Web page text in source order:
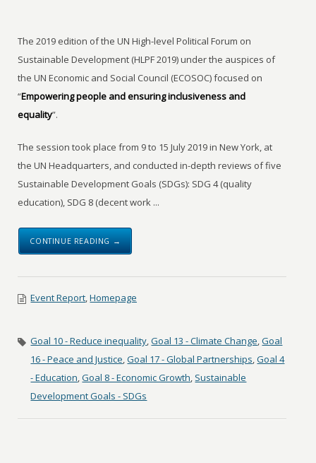
The 2019 edition of the UN High-level Political Forum on
Sustainable Development (HLPF 2019) under the auspices of
the UN Economic and Social Council (ECOSOC) focused on
“Empowering people and ensuring inclusiveness and
equality”.
The session took place from 9 to 15 July 2019 in New York, at
the UN Headquarters, and conducted in-depth reviews of five
Sustainable Development Goals (SDGs): SDG 4 (quality
education), SDG 8 (decent work ...
CONTINUE READING →
Event Report,Homepage
Goal 10 - Reduce inequality,Goal 13 - Climate Change,Goal
16 - Peace and Justice,Goal 17 - Global Partnerships,Goal 4
- Education,Goal 8 - Economic Growth, Sustainable
Development Goals - SDGs